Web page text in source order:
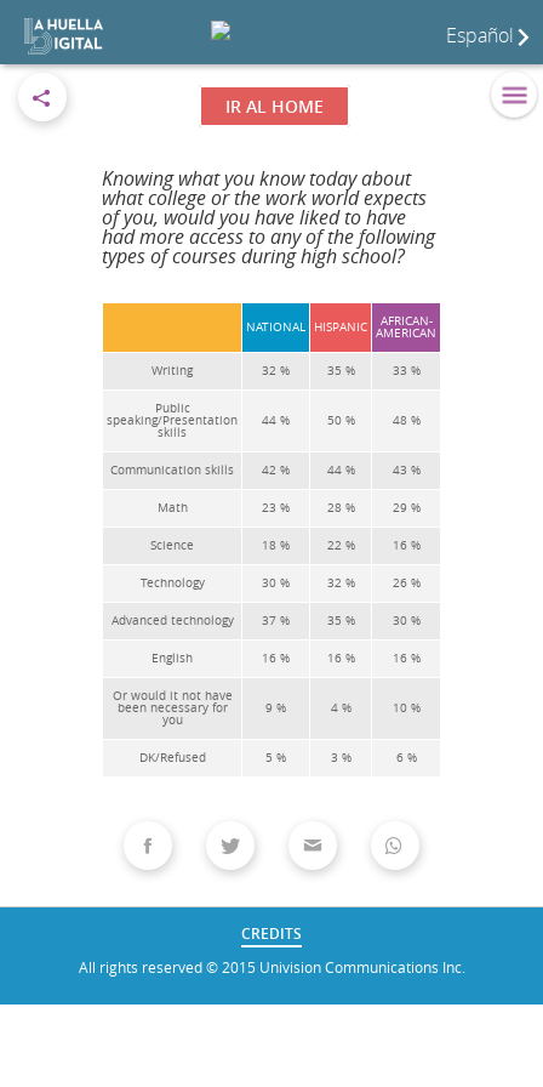
Español
IR AL HOME
Knowing what you know today about
what college or the work world expects
of you, would you have liked to have
had more access to any of the following
types of courses during high school?
CREDITS
All rights reserved © 2015 Univision Communications Inc.